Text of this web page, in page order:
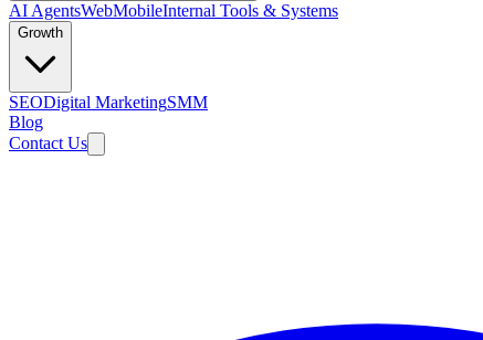
AI AgentsWebMobileInternal Tools & Systems
Growth
SEODigital MarketingSMM
Blog
Contact Us